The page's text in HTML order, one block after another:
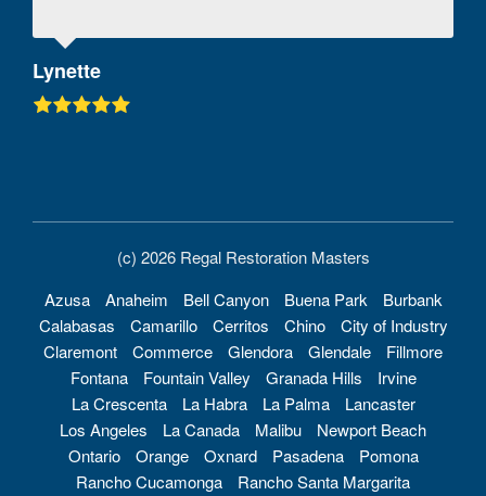
Lynette
(c) 2026 Regal Restoration Masters
Azusa
Anaheim Bell Canyon Buena Park
Burbank
Calabasas
Camarillo Cerritos Chino
City of Industry
Claremont
Commerce Glendora Glendale
Fillmore
Fontana
Fountain Valley Granada Hills
Irvine
La Crescenta
La Habra La Palma
Lancaster
Los Angeles
La Canada Malibu
Newport Beach
Ontario
Orange Oxnard Pasadena
Pomona
Rancho Cucamonga
Rancho Santa Margarita